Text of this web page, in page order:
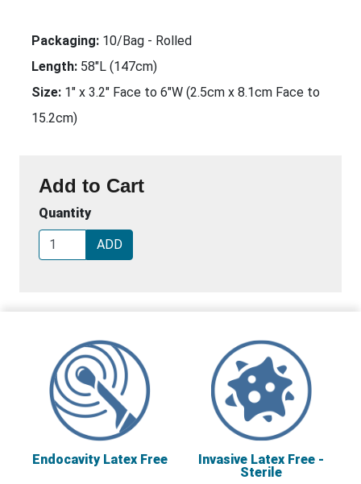
Packaging: 10/Bag - Rolled
Length: 58"L (147cm)
Size: 1" x 3.2" Face to 6"W (2.5cm x 8.1cm Face to
15.2cm)
Add to Cart
Quantity
ADD
Endocavity Latex Free
Invasive Latex Free -
Sterile